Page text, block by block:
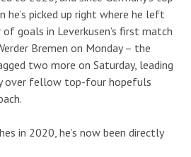
picked up right where he left
goals in Leverkusen’s first match
Bremen on Monday – the
two more on Saturday, leading
over fellow top-four hopefuls
in 2020, he’s now been directly